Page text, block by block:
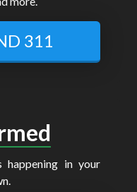
311
happening in your